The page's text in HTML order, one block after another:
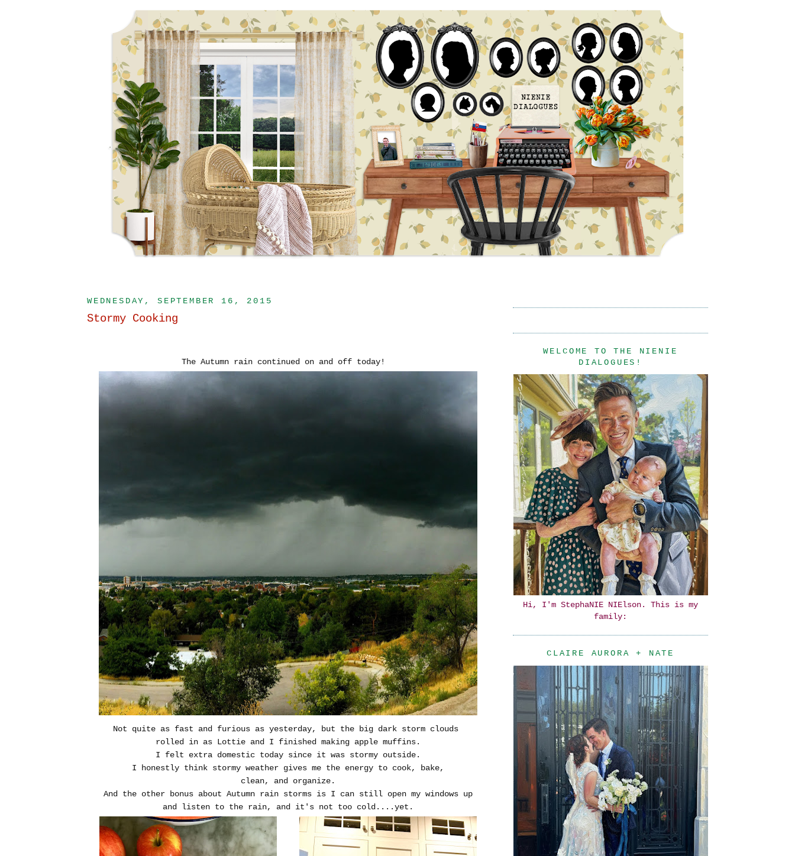
WEDNESDAY, SEPTEMBER 16, 2015
Stormy Cooking
The Autumn rain continued on and off today!
Not quite as fast and furious as yesterday, but the big dark storm clouds
rolled in as Lottie and I finished making apple muffins.
I felt extra domestic today since it was stormy outside.
I honestly think stormy weather gives me the energy to cook, bake,
clean, and organize.
And the other bonus about Autumn rain storms is I can still open my windows up
and listen to the rain, and it's not too cold....yet.
WELCOME TO THE NIENIE
DIALOGUES!
Hi, I'm StephaNIE NIElson. This is my
family:
CLAIRE AURORA + NATE